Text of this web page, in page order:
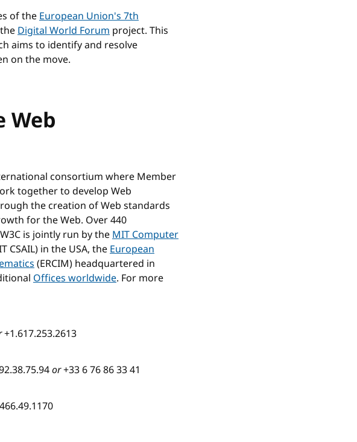
of theEuropean Union's 7th
Digital World Forum project. This
aims to identify and resolve
on the move.
Web
consortium where Member
together to develop Web
the creation of Web standards
for the Web. Over 440
is jointly run by theMIT Computer
CSAIL) in the USA, theEuropean
(ERCIM) headquartered in
Offices worldwide. For more
+1.617.253.2613
or+33 6 76 86 33 41